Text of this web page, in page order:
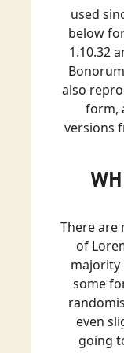
used
below
1.10.32
also
form,
versions
There are
of
majority
some
even
going